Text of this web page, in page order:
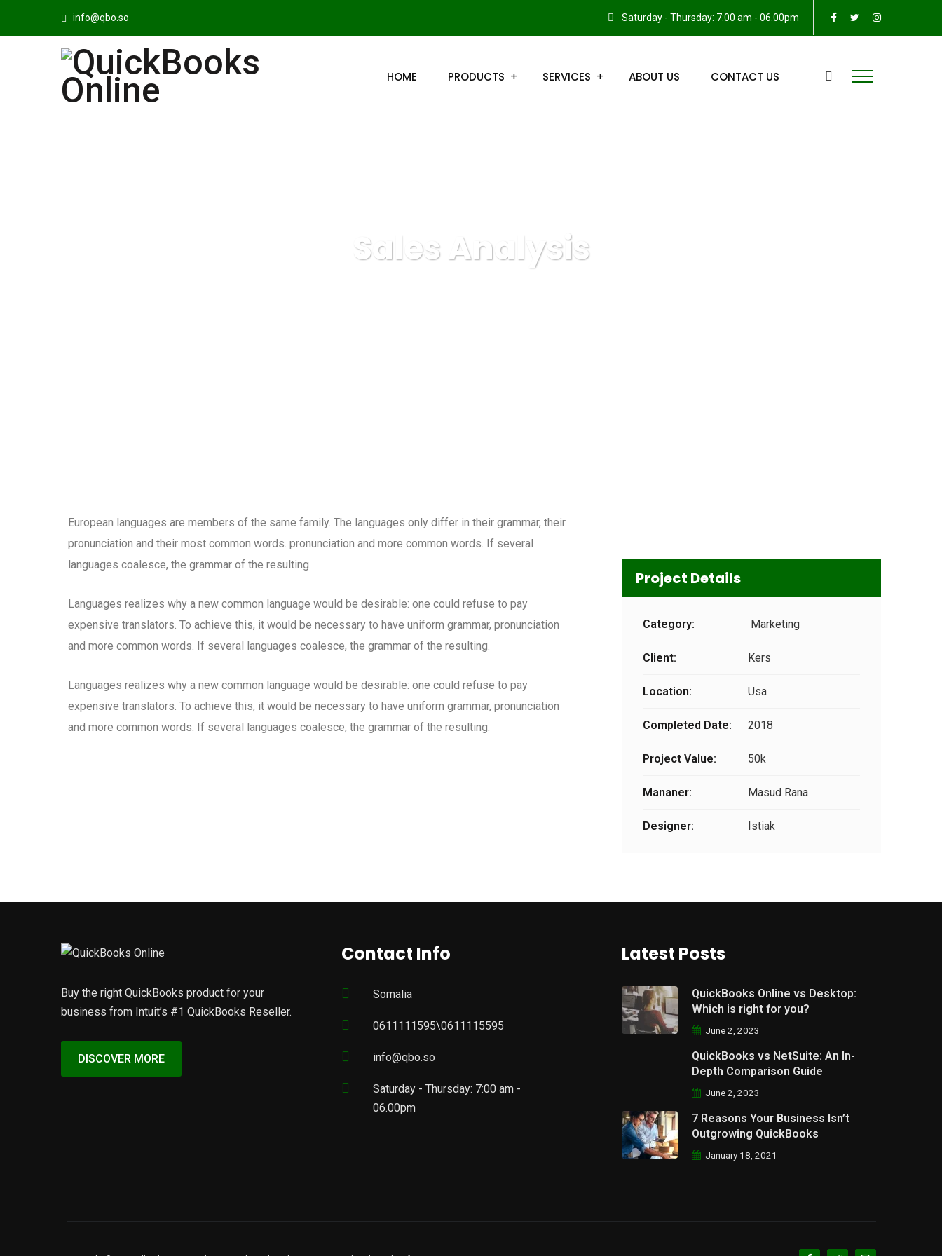
info@qbo.so Saturday - Thursday: 7:00 am - 06.00pm
HOME PRODUCTS SERVICES ABOUT US CONTACT US
Sales Analysis
European languages are members of the same family. The languages only differ in their grammar, their
pronunciation and their most common words. pronunciation and more common words. If several
languages coalesce, the grammar of the resulting.
Languages realizes why a new common language would be desirable: one could refuse to pay
expensive translators. To achieve this, it would be necessary to have uniform grammar, pronunciation
and more common words. If several languages coalesce, the grammar of the resulting.
Languages realizes why a new common language would be desirable: one could refuse to pay
expensive translators. To achieve this, it would be necessary to have uniform grammar, pronunciation
and more common words. If several languages coalesce, the grammar of the resulting.
Project Details
Category: Marketing
Client: Kers
Location: Usa
Completed Date: 2018
Project Value: 50k
Mananer: Masud Rana
Designer: Istiak
Buy the right QuickBooks product for your
business from Intuit’s #1 QuickBooks Reseller.
DISCOVER MORE
Contact Info
Somalia
0611111595\0611115595
info@qbo.so
Saturday - Thursday: 7:00 am -
06.00pm
Latest Posts
QuickBooks Online vs Desktop:
Which is right for you?
June 2, 2023
QuickBooks vs NetSuite: An In-
Depth Comparison Guide
June 2, 2023
7 Reasons Your Business Isn’t
Outgrowing QuickBooks
January 18, 2021